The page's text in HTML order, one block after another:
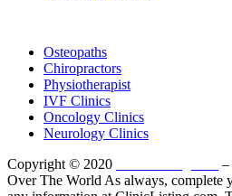
Osteopaths
Chiropractors
Physiotherapist
IVF Clinics
Oncology Clinics
Neurology Clinics
Copyright © 2020
–
Over The World As always, complete